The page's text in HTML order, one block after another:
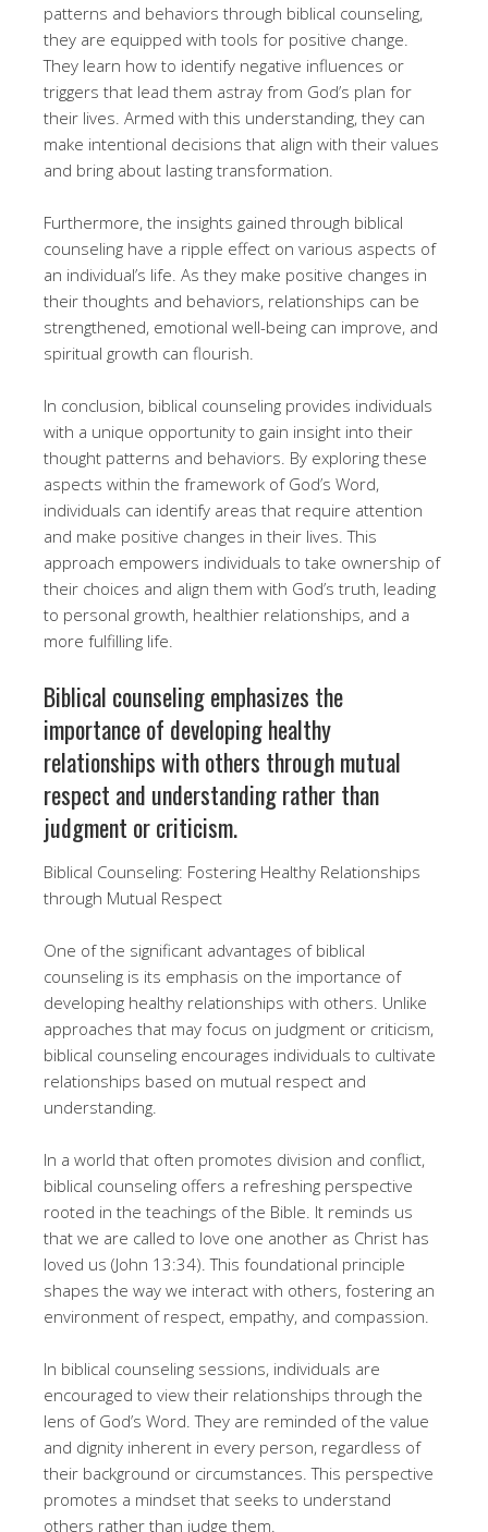
patterns and behaviors through biblical counseling,
they are equipped with tools for positive change.
They learn how to identify negative influences or
triggers that lead them astray from God’s plan for
their lives. Armed with this understanding, they can
make intentional decisions that align with their values
and bring about lasting transformation.
Furthermore, the insights gained through biblical
counseling have a ripple effect on various aspects of
an individual’s life. As they make positive changes in
their thoughts and behaviors, relationships can be
strengthened, emotional well-being can improve, and
spiritual growth can flourish.
In conclusion, biblical counseling provides individuals
with a unique opportunity to gain insight into their
thought patterns and behaviors. By exploring these
aspects within the framework of God’s Word,
individuals can identify areas that require attention
and make positive changes in their lives. This
approach empowers individuals to take ownership of
their choices and align them with God’s truth, leading
to personal growth, healthier relationships, and a
more fulfilling life.
Biblical counseling emphasizes the
importance of developing healthy
relationships with others through mutual
respect and understanding rather than
judgment or criticism.
Biblical Counseling: Fostering Healthy Relationships
through Mutual Respect
One of the significant advantages of biblical
counseling is its emphasis on the importance of
developing healthy relationships with others. Unlike
approaches that may focus on judgment or criticism,
biblical counseling encourages individuals to cultivate
relationships based on mutual respect and
understanding.
In a world that often promotes division and conflict,
biblical counseling offers a refreshing perspective
rooted in the teachings of the Bible. It reminds us
that we are called to love one another as Christ has
loved us (John 13:34). This foundational principle
shapes the way we interact with others, fostering an
environment of respect, empathy, and compassion.
In biblical counseling sessions, individuals are
encouraged to view their relationships through the
lens of God’s Word. They are reminded of the value
and dignity inherent in every person, regardless of
their background or circumstances. This perspective
promotes a mindset that seeks to understand
others rather than judge them.